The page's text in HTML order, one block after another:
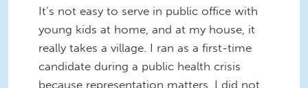
It’s not easy to serve in public office with
young kids at home, and at my house, it
really takes a village. I ran as a first-time
candidate during a public health crisis
because representation matters. I did not